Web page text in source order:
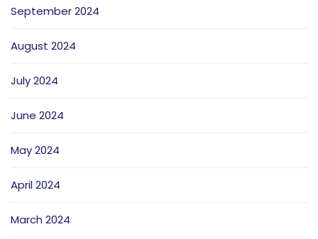
September 2024
August 2024
July 2024
June 2024
May 2024
April 2024
March 2024